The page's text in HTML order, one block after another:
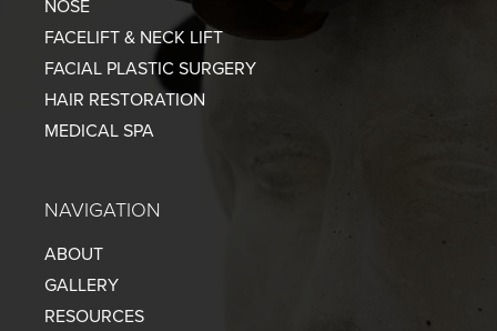
NOSE
FACELIFT & NECK LIFT
FACIAL PLASTIC SURGERY
HAIR RESTORATION
MEDICAL SPA
NAVIGATION
ABOUT
GALLERY
RESOURCES